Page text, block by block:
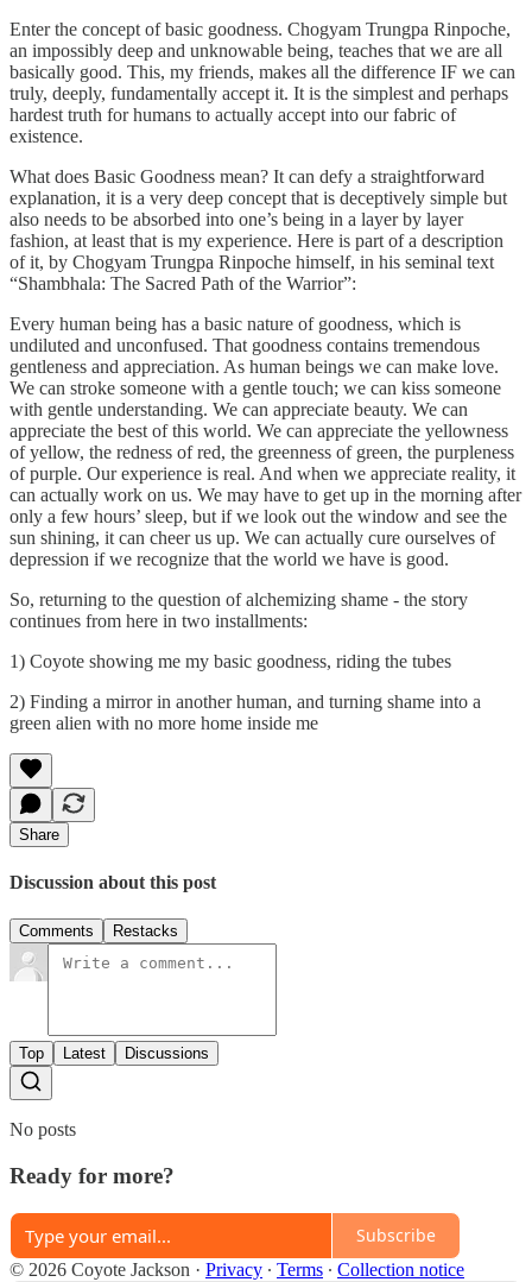
Enter the concept of basic goodness. Chogyam Trungpa Rinpoche,
an impossibly deep and unknowable being, teaches that we are all
basically good. This, my friends, makes all the difference IF we can
truly, deeply, fundamentally accept it. It is the simplest and perhaps
hardest truth for humans to actually accept into our fabric of
existence.
What does Basic Goodness mean? It can defy a straightforward
explanation, it is a very deep concept that is deceptively simple but
also needs to be absorbed into one’s being in a layer by layer
fashion, at least that is my experience. Here is part of a description
of it, by Chogyam Trungpa Rinpoche himself, in his seminal text
“Shambhala: The Sacred Path of the Warrior”:
Every human being has a basic nature of goodness, which is
undiluted and unconfused. That goodness contains tremendous
gentleness and appreciation. As human beings we can make love.
We can stroke someone with a gentle touch; we can kiss someone
with gentle understanding. We can appreciate beauty. We can
appreciate the best of this world. We can appreciate the yellowness
of yellow, the redness of red, the greenness of green, the purpleness
of purple. Our experience is real. And when we appreciate reality, it
can actually work on us. We may have to get up in the morning after
only a few hours’ sleep, but if we look out the window and see the
sun shining, it can cheer us up. We can actually cure ourselves of
depression if we recognize that the world we have is good.
So, returning to the question of alchemizing shame - the story
continues from here in two installments:
1) Coyote showing me my basic goodness, riding the tubes
2) Finding a mirror in another human, and turning shame into a
green alien with no more home inside me
Share
Discussion about this post
Comments Restacks
Top Latest Discussions
No posts
Ready for more?
Subscribe
© 2026 Coyote Jackson · Privacy ∙ Terms ∙ Collection notice